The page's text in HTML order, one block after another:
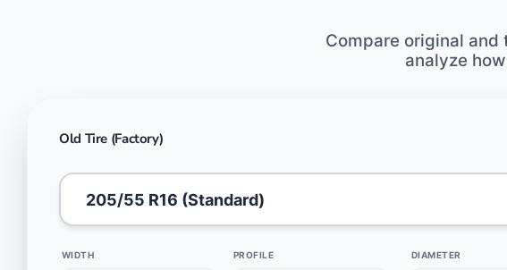
Compare original
analyze
Old Tire (Factory)
WIDTH PROFILE DIAMETER